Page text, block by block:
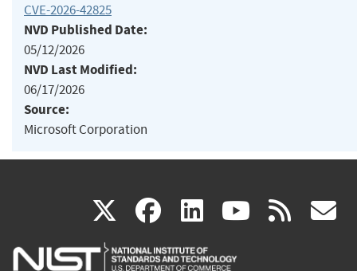
CVE-2026-42825
NVD Published Date:
05/12/2026
NVD Last Modified:
06/17/2026
Source:
Microsoft Corporation
X(link
is
facebook
(link
is
linkedin
(link
is
(link rss